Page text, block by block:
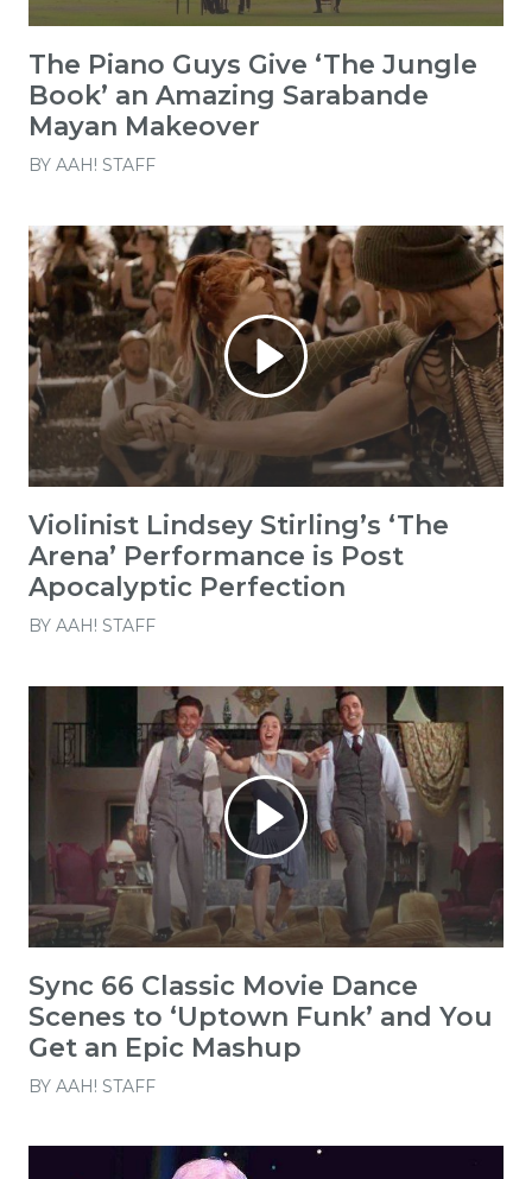
The Piano Guys Give ‘The Jungle
Book’ an Amazing Sarabande
Mayan Makeover
BY AAH! STAFF
Violinist Lindsey Stirling’s ‘The
Arena’ Performance is Post
Apocalyptic Perfection
BY AAH! STAFF
Sync 66 Classic Movie Dance
Scenes to ‘Uptown Funk’ and You
Get an Epic Mashup
BY AAH! STAFF